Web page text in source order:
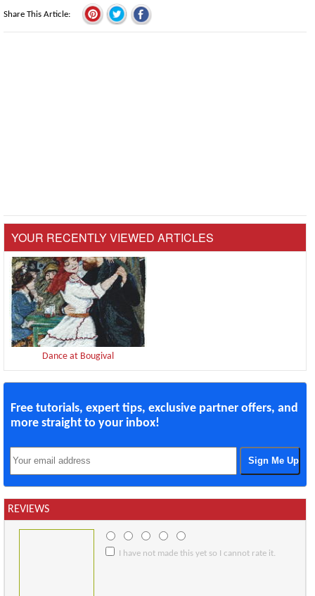
Share This Article
YOUR RECENTLY VIEWED ARTICLES
Dance at Bougival
Free tutorials, expert tips, exclusive partner offers, and
more straight to your inbox!
REVIEWS
I have not made this yet so I cannot rate it.